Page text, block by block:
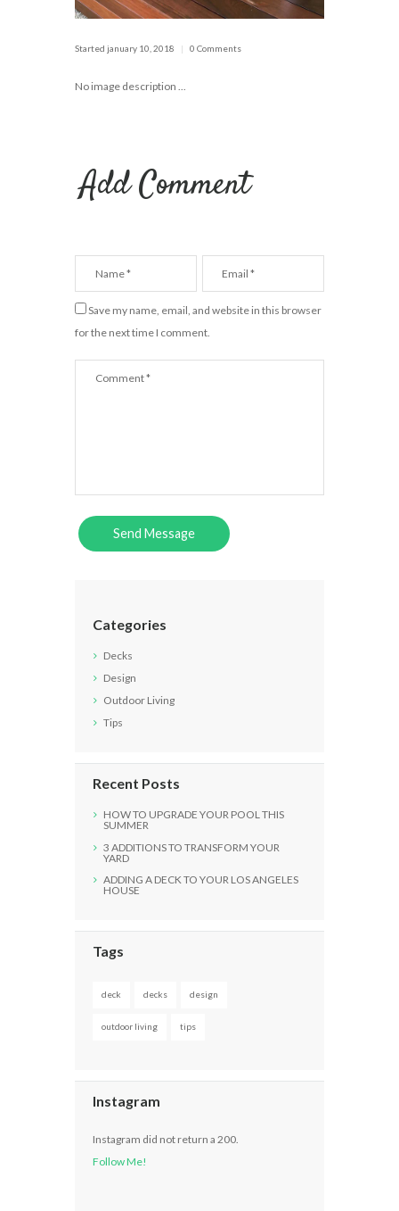
Started january 10, 2018 0 Comments
No image description ...
Add Comment
Save my name, email, and website in this browser
for the next time I comment.
Categories
Decks
Design
Outdoor Living
Tips
Recent Posts
HOW TO UPGRADE YOUR POOL THIS
SUMMER
3 ADDITIONS TO TRANSFORM YOUR
YARD
ADDING A DECK TO YOUR LOS ANGELES
HOUSE
Tags
deck decks design
outdoor living tips
Instagram
Instagram did not return a 200.
Follow Me!